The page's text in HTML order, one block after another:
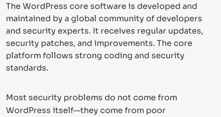
The WordPress core software is developed and
maintained by a global community of developers
and security experts. It receives regular updates,
security patches, and improvements. The core
platform follows strong coding and security
standards.
Most security problems do not come from
WordPress itself—they come from poor